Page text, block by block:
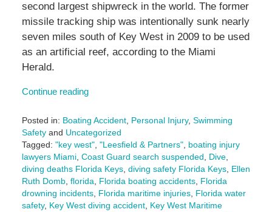
second largest shipwreck in the world. The former
missile tracking ship was intentionally sunk nearly
seven miles south of Key West in 2009 to be used
as an artificial reef, according to the Miami
Herald.
Continue reading
Posted in: Boating Accident, Personal Injury, Swimming
Safetyand Uncategorized
Tagged: "key west", "Leesfield & Partners", boating injury
lawyers Miami, Coast Guard search suspended, Dive,
diving deaths Florida Keys, diving safety Florida Keys, Ellen
Ruth Domb, florida, Florida boating accidents, Florida
drowning incidents, Florida maritime injuries, Florida water
safety, Key West diving accident, Key West Maritime